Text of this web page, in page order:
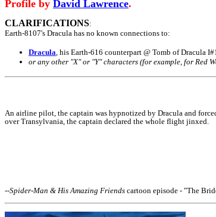
Profile by David Lawrence.
CLARIFICATIONS:
Earth-8107's Dracula has no known connections to:
Dracula, his Earth-616 counterpart @ Tomb of Dracula
or any other "X" or "Y" characters (for example, for Red
An airline pilot, the captain was hypnotized by Dracula and
over Transylvania, the captain declared the whole flight jinxed.
--Spider-Man & His Amazing Friends cartoon episode - "The